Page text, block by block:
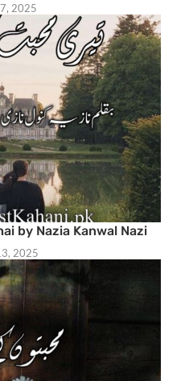
2025
by Nazia Kanwal Nazi
2025